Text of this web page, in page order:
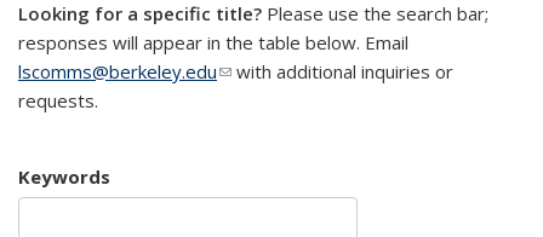
Looking for a specific title? Please use the search bar;
responses will appear in the table below. Email
lscomms@berkeley.edu(link sends e-mail)
with additional inquiries or
requests.
Keywords